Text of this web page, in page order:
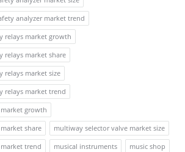
analyzer market trend
relays market growth
market share
market size
relays market trend
growth
share
multiway selector valve market size
trend
musical instruments
music shop